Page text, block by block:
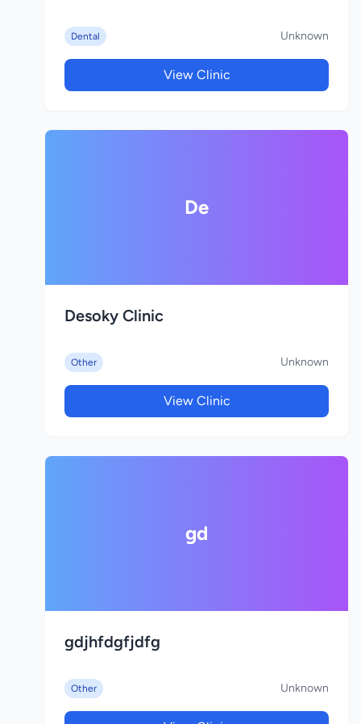
Dental Unknown
View Clinic
De
Desoky Clinic
Other Unknown
View Clinic
gd
gdjhfdgfjdfg
Other Unknown